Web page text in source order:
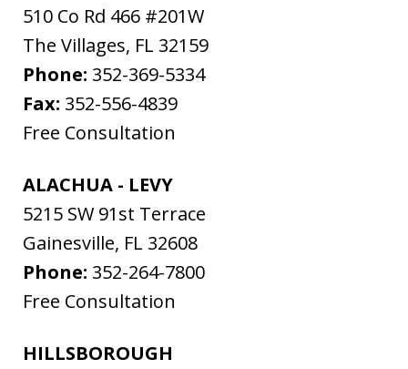
510 Co Rd 466 #201W
The Villages, FL 32159
Phone: 352-369-5334
Fax: 352-556-4839
Free Consultation
ALACHUA - LEVY
5215 SW 91st Terrace
Gainesville, FL 32608
Phone: 352-264-7800
Free Consultation
HILLSBOROUGH